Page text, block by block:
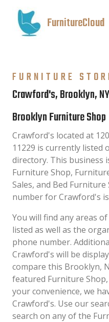
FurnitureCloud
FURNITURE
Crawford's, Brooklyn, NY
Brooklyn Furniture Shop
Crawford's located at
11229 is currently listed
directory. This business
Furniture Shop,
Sales, and Bed
number for Crawford's is
You will find any areas
listed as well as the
phone number.
Crawford's will be
compare this Brooklyn,
featured Furniture
your convenience, we
Crawford's. Use our
search on any of the